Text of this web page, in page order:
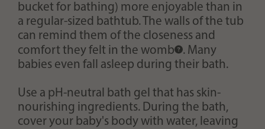
bucket for bathing) more enjoyable than in
a regular-sized bathtub. The walls of the tub
can remind them of the closeness and
comfort they felt in the womb
. Many
babies even fall asleep during their bath.
Use a pH-neutral bath gel that has skin-
nourishing ingredients. During the bath,
cover your baby's body with water, leaving